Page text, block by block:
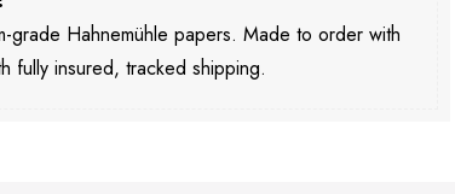
grade Hahnemühle papers. Made to order with
fully insured, tracked shipping.